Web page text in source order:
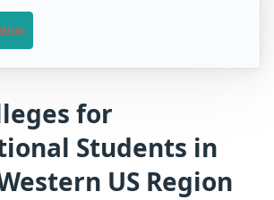
for
Students in
US Region